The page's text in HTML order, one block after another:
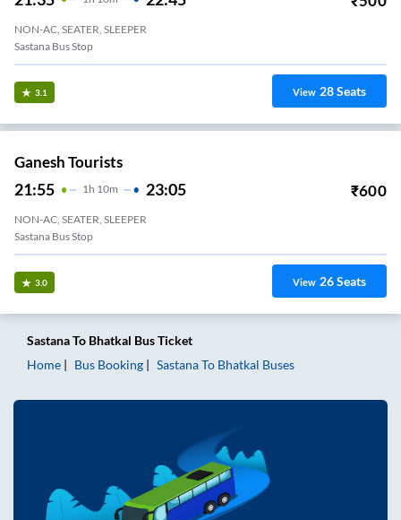
NON-AC, SEATER, SLEEPER
Sastana Bus Stop
3.1 View 28Seats
Ganesh Tourists
21:55 1H 10m 23:05 ₹600
NON-AC, SEATER, SLEEPER
Sastana Bus Stop
3.0 View 26Seats
SastanaTo Bhatkal Bus Ticket
Home
Bus Booking SastanaTo Bhatkal Buses